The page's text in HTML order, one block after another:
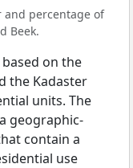
and percentage of
Beek.
on the
the Kadaster
units. The
geographic-
contain a
use